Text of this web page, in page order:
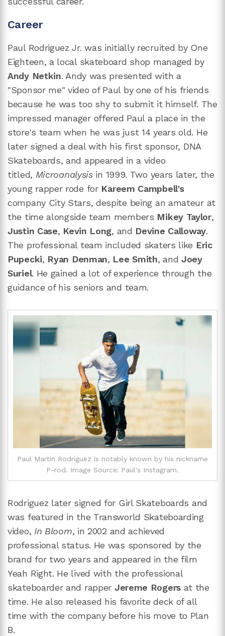
Career
Paul Rodriguez Jr. was initially recruited by One
Eighteen, a local skateboard shop managed by
Andy Netkin. Andy was presented with a
"Sponsor me" video of Paul by one of his friends
because he was too shy to submit it himself. The
impressed manager offered Paul a place in the
store's team when he was just 14 years old. He
later signed a deal with his first sponsor, DNA
Skateboards, and appeared in a video
titled, Microanalysis in 1999. Two years later, the
young rapper rode for Kareem Campbell's
company City Stars, despite being an amateur at
the time alongside team members Mikey Taylor,
Justin Case, Kevin Long, and Devine Calloway.
The professional team included skaters like Eric
Pupecki, Ryan Denman, Lee Smith, and Joey
Suriel. He gained a lot of experience through the
guidance of his seniors and team.
Paul Martin Rodriguez is notably known by his nickname
P-rod. Image Source: Paul's Instagram.
Rodriguez later signed for Girl Skateboards and
was featured in the Transworld Skateboarding
video, In Bloom, in 2002 and achieved
professional status. He was sponsored by the
brand for two years and appeared in the film
Yeah Right. He lived with the professional
skateboarder and rapper Jereme Rogersat the
time. He also released his favorite deck of all
time with the company before his move to Plan
B.